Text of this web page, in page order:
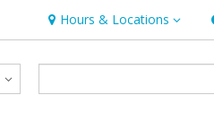
Hours & Locations
Hours
&
Locations